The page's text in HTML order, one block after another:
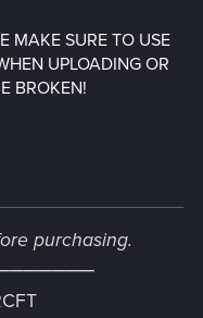
MAKE SURE TO USE
UPLOADING OR
BROKEN!
purchasing.